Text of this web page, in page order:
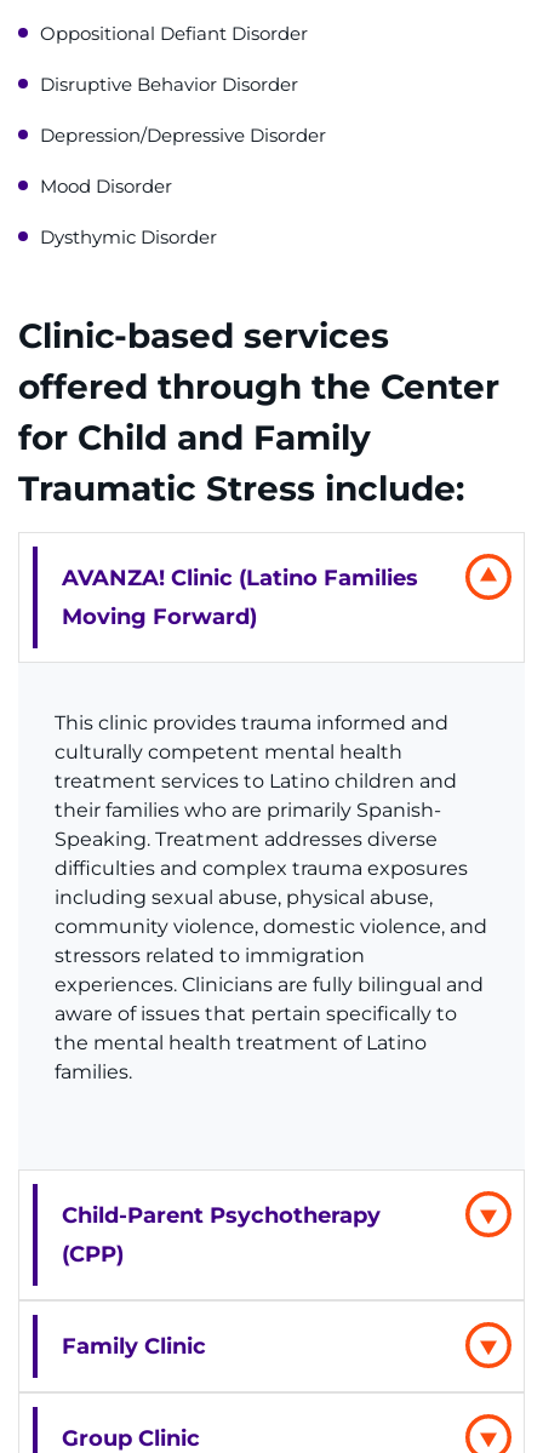
Donate or Volunteer
Contact the Institute
Refer a Patient
Oppositional Defiant Disorder
Disruptive Behavior Disorder
Depression/Depressive Disorder
Mood Disorder
Dysthymic Disorder
Clinic-based services
offered through the Center
for Child and Family
Traumatic Stress include:
AVANZA! Clinic (Latino Families
Moving Forward)
This clinic provides trauma informed and
culturally competent mental health
treatment services to Latino children and
their families who are primarily Spanish-
Speaking. Treatment addresses diverse
difficulties and complex trauma exposures
including sexual abuse, physical abuse,
community violence, domestic violence, and
stressors related to immigration
experiences. Clinicians are fully bilingual and
aware of issues that pertain specifically to
the mental health treatment of Latino
families.
Child-Parent Psychotherapy
(CPP)
Family Clinic
Group Clinic